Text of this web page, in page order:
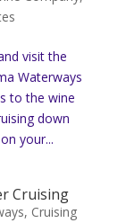
visit the
Waterways
to the wine
down
your...
Cruising
, Cruising